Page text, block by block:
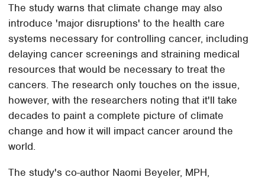
The study warns that climate change may also
introduce 'major disruptions' to the health care
systems necessary for controlling cancer, including
delaying cancer screenings and straining medical
resources that would be necessary to treat the
cancers. The research only touches on the issue,
however, with the researchers noting that it'll take
decades to paint a complete picture of climate
change and how it will impact cancer around the
world.
The study's co-author Naomi Beyeler, MPH,